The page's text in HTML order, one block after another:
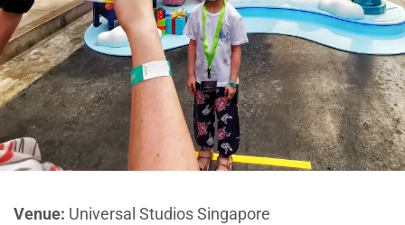
Venue: Universal Studios Singapore